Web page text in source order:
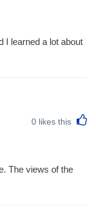
I learned a lot about
0 likes this
The views of the